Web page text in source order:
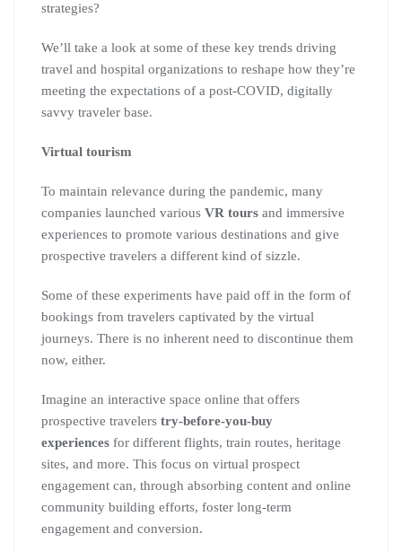
strategies?
We’ll take a look at some of these key trends driving
travel and hospital organizations to reshape how they’re
meeting the expectations of a post-COVID, digitally
savvy traveler base.
Virtual tourism
To maintain relevance during the pandemic, many
companies launched various VR tours and immersive
experiences to promote various destinations and give
prospective travelers a different kind of sizzle.
Some of these experiments have paid off in the form of
bookings from travelers captivated by the virtual
journeys. There is no inherent need to discontinue them
now, either.
Imagine an interactive space online that offers
prospective travelers try-before-you-buy
experiences for different flights, train routes, heritage
sites, and more. This focus on virtual prospect
engagement can, through absorbing content and online
community building efforts, foster long-term
engagement and conversion.